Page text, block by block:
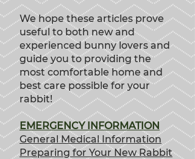
We hope these articles prove
useful to both new and
experienced bunny lovers and
guide you to providing the
most comfortable home and
best care possible for your
rabbit!
EMERGENCY INFORMATION
General Medical Information
Preparing for Your New Rabbit